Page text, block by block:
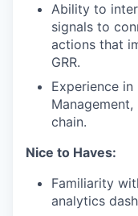
Ability to
signals to
actions that
GRR.
Experience
chain.
Nice to Haves:
Familiarity
analytics